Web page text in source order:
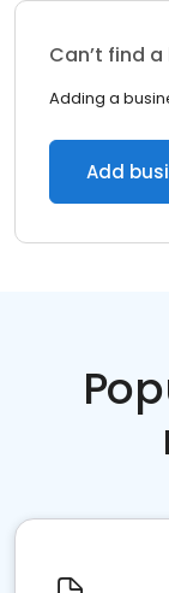
Can’t find
Adding a
Add